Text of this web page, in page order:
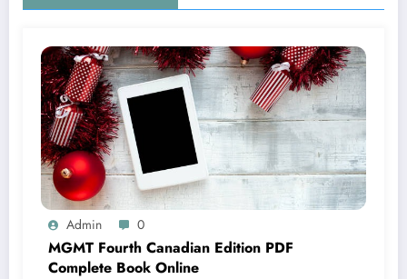
Admin 0
MGMT Fourth Canadian Edition PDF
Complete Book Online